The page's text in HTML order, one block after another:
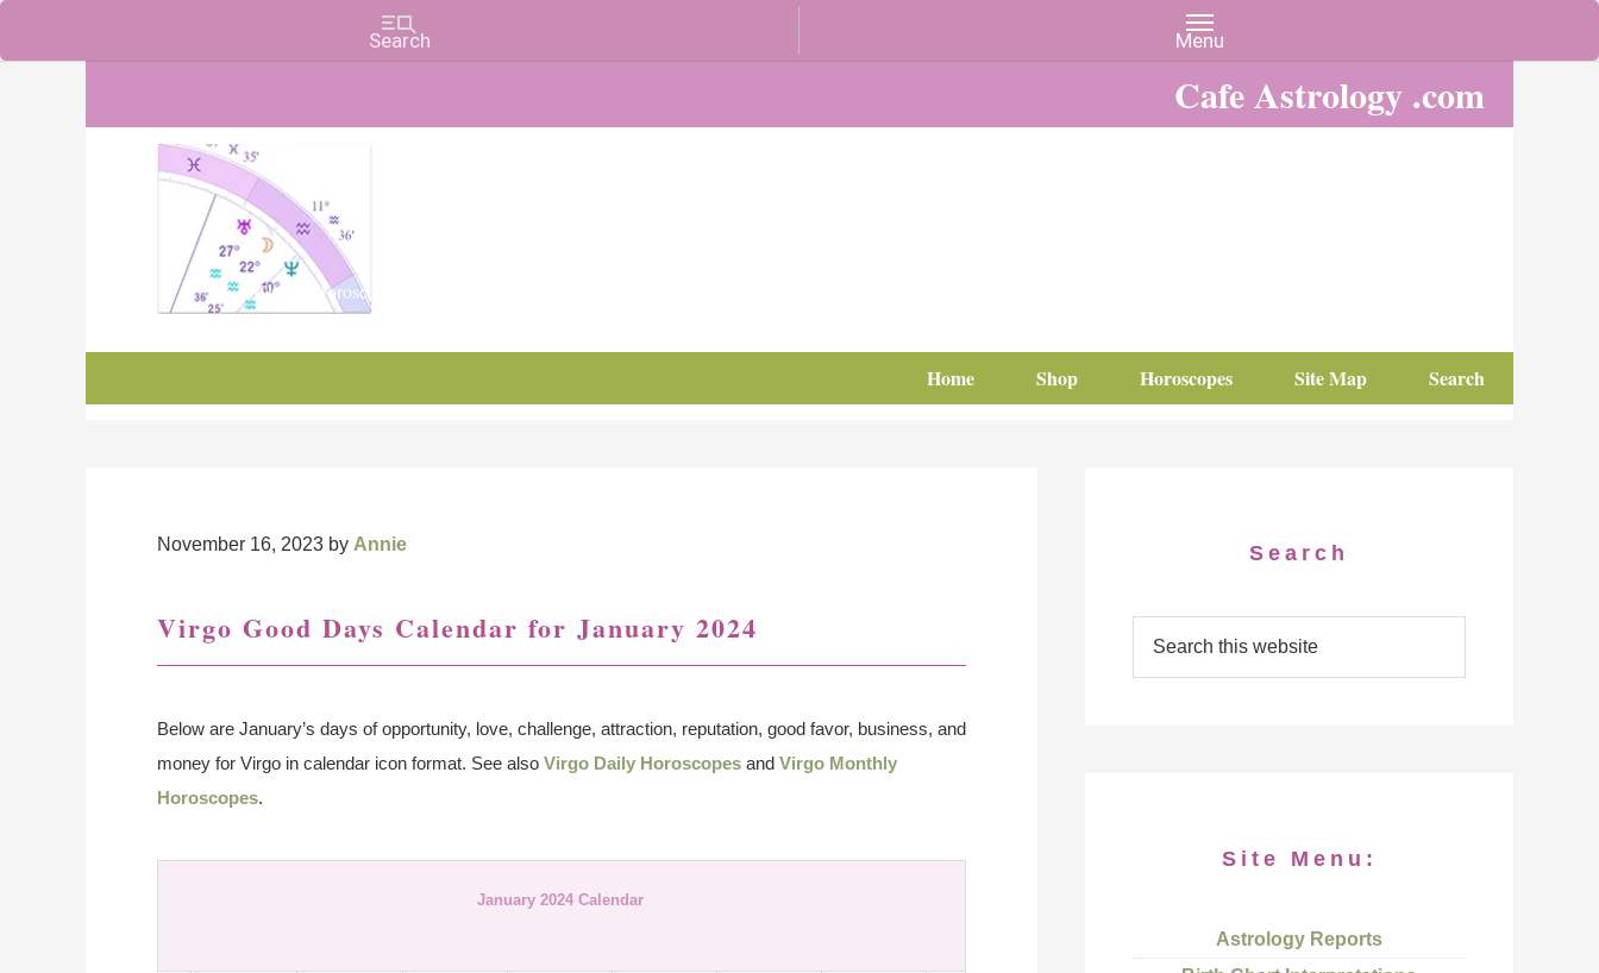
Cafe Astrology .com
Charts, Horoscopes, and Forecasts
Home Shop Horoscopes Site Map Search
November 16, 2023 by Annie
Virgo Good Days Calendar for January 2024
Below are January’s days of opportunity, love, challenge, attraction, reputation, good favor, business, and
money for Virgo in calendar icon format. See also Virgo Daily Horoscopes and Virgo Monthly
Horoscopes.
January 2024 Calendar
Search
Site Menu:
Astrology Reports